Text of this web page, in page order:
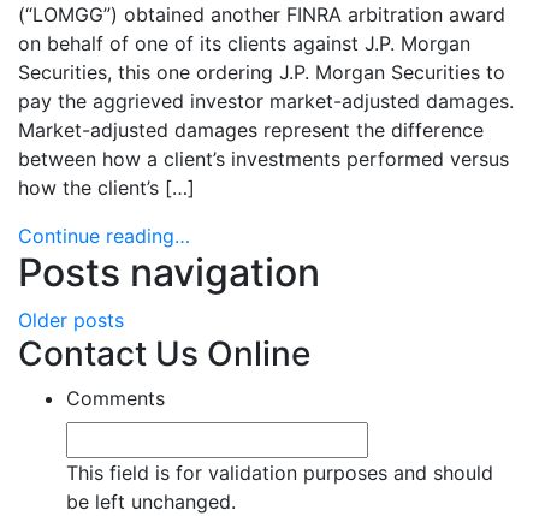
(“LOMGG”) obtained another FINRA arbitration award
on behalf of one of its clients against J.P. Morgan
Securities, this one ordering J.P. Morgan Securities to
pay the aggrieved investor market-adjusted damages.
Market-adjusted damages represent the difference
between how a client’s investments performed versus
how the client’s […]
Continue reading…
Posts navigation
Older posts
Contact Us Online
Comments
This field is for validation purposes and should
be left unchanged.